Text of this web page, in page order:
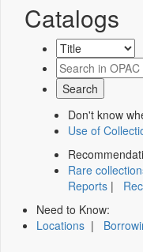
Catalogs
Don't know
Use of
Rare
Reports |
Need to Know:
Locations |